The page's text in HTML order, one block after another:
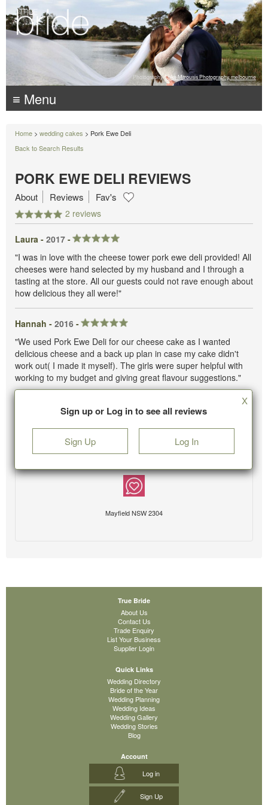
Photography: Luke Mitrousis Photography, melbourne
≡ Menu
Home > wedding cakes > Pork Ewe Deli
Back to Search Results
PORK EWE DELI REVIEWS
2 reviews
About Reviews Fav's
Laura - 2017 -
"I was in love with the cheese tower pork ewe deli provided! All
cheeses were hand selected by my husband and I through a
tasting at the store. All our guests could not rave enough about
how delicious they all were!"
Hannah - 2016 -
"We used Pork Ewe Deli for our cheese cake as I wanted
delicious cheese and a back up plan in case my cake didn't
work out( I made it myself). The girls were super helpful with
working to my budget and giving great flavour suggestions."
Sign up or Log in to see all reviews
Sign Up Log In
X
Mayfield NSW 2304
True Bride
About Us
Contact Us
Trade Enquiry
List Your Business
Supplier Login
Quick Links
Wedding Directory
Bride of the Year
Wedding Planning
Wedding Ideas
Wedding Gallery
Wedding Stories
Blog
Account
Log in
Sign Up